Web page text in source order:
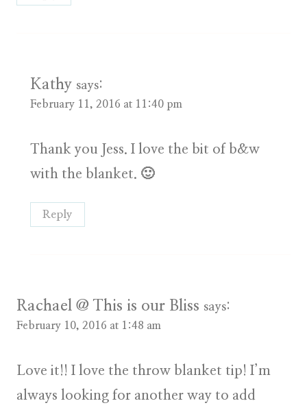
Kathy says:
February 11, 2016 at 11:40 pm
Thank you Jess. I love the bit of b&w
with the blanket. 🙂
Reply
Rachael @ This is our Bliss says:
February 10, 2016 at 1:48 am
Love it!! I love the throw blanket tip! I’m
always looking for another way to add